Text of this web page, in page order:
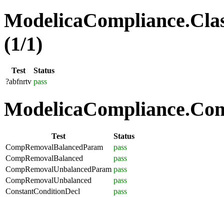
(1/1)
Test
Status
?abfnrtv pass
Test
Status
CompRemovalBalancedParam
pass
CompRemovalBalanced
pass
CompRemovalUnbalancedParam pass
CompRemovalUnbalanced
pass
ConstantConditionDecl
pass